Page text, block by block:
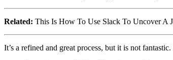
Related: This Is How To Use Slack To Uncover A
It’s a refined and great process, but it is not